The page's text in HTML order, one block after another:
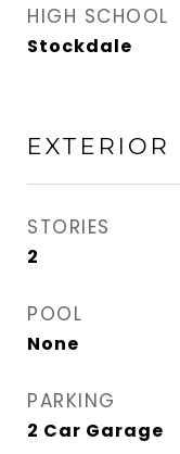
HIGH SCHOOL
Stockdale
EXTERIOR
STORIES
2
POOL
None
PARKING
2 Car Garage